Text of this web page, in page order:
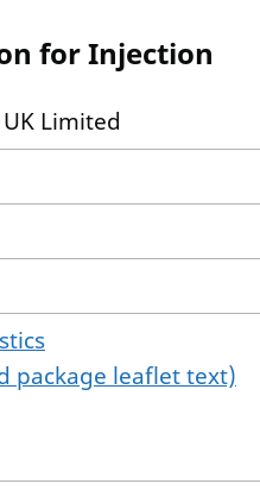
for Injection
Limited
package leaflet text)